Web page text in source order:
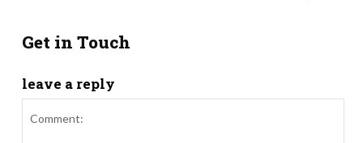
Get in Touch
leave a reply